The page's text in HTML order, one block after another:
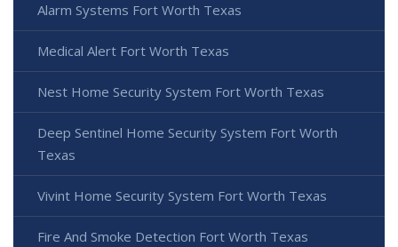
Alarm Systems Fort Worth Texas
Medical Alert Fort Worth Texas
Nest Home Security System Fort Worth Texas
Deep Sentinel Home Security System Fort Worth
Texas
Vivint Home Security System Fort Worth Texas
Fire And Smoke Detection Fort Worth Texas